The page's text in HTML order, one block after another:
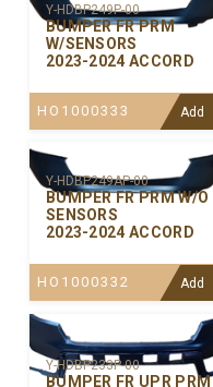
Y-HDBP249P-00
BUMPER FR PRM
W/SENSORS
2023-2024 ACCORD
HO1000333 Add
Y-HDBP249AP-00
BUMPER FR PRM W/O
SENSORS
2023-2024 ACCORD
HO1000332 Add
Y-HDBP233P-00
BUMPER FR UPR PRM